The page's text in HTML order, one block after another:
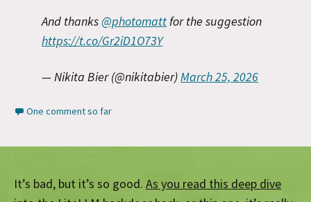
And thanks@photomattfor the suggestion
https://t.co/Gr2iD1O73Y
— Nikita Bier (@nikitabier)March 25, 2026
One comment so far
It’s bad, but it’s so good. As you read this deep dive